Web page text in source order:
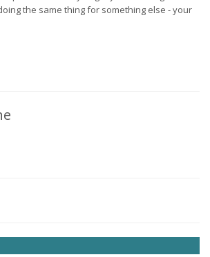
the same thing for something else - your